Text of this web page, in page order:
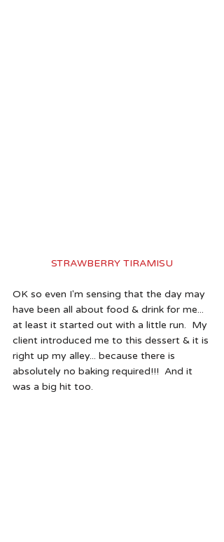
STRAWBERRY TIRAMISU
OK so even I'm sensing that the day may
have been all about food & drink for me...
at least it started out with a little run.  My
client introduced me to this dessert & it is
right up my alley... because there is
absolutely no baking required!!!  And it
was a big hit too.